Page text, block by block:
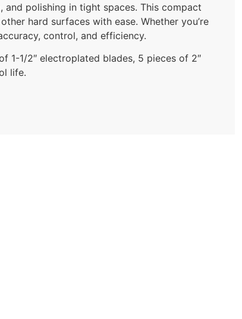
polishing in tight spaces. This compact
hard surfaces with ease. Whether you’re
control, and efficiency.
1-1/2″ electroplated blades, 5 pieces of 2″
life.